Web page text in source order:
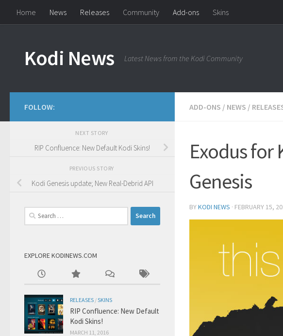
Skip to content
Home News Releases Community Add-ons Skins
Kodi News Latest News from the Kodi Community
ADD-ONS / NEWS /
Exodus for
Genesis
BYKODI NEWS · FEBRUARY 15,
FOLLOW:
NEXT STORY
RIP Confluence: New Default Kodi Skins!
PREVIOUS STORY
Kodi Genesis update; New Real-Debrid API
Search
for:
EXPLORE KODINEWS.COM
RELEASES /SKINS
RIP Confluence: New Default
Kodi Skins!
MARCH 11, 2016